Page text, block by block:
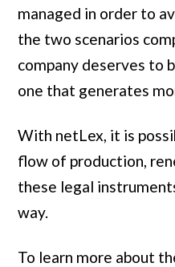
managed in order to
the two scenarios
company deserves to
one that generates
With netLex, it is
flow of production,
these legal
way.
To learn more about